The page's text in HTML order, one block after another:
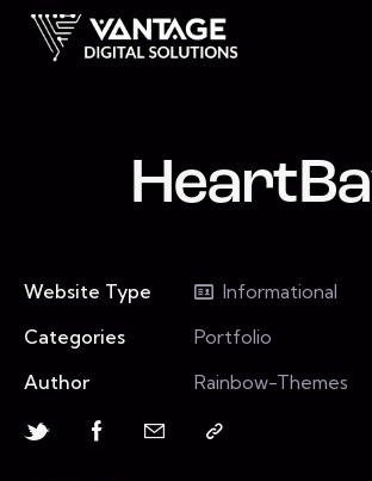
Website Type
Informational
Categories
Portfolio
Author
Rainbow-Themes